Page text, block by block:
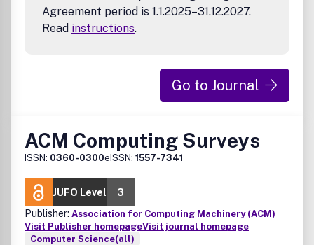
Agreement period is 1.1.2025–31.12.2027.
Read instructions.
Go to Journal
ACM Computing Surveys
ISSN: 0360-0300eISSN: 1557-7341
JUFO Level
3
Publisher: Association for Computing Machinery (ACM)
Visit Publisher homepageVisit journal homepage
Computer Science(all)